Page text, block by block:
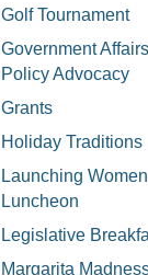
Golf Tournament
Government
Policy Advocacy
Grants
Holiday Traditions
Launching Women
Luncheon
Legislative
Margarita